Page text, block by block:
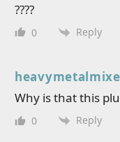
????
0 Reply
Why is that this
0 Reply